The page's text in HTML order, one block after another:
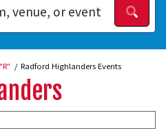
Radford Highlanders Events